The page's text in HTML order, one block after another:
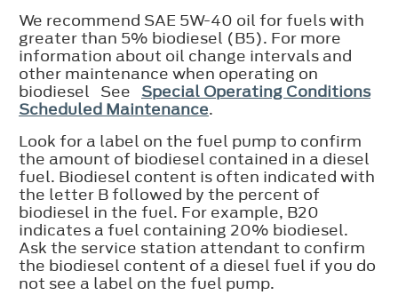
We recommend SAE 5W-40 oil for fuels with
greater than 5% biodiesel (B5). For more
information about oil change intervals and
other maintenance when operating on
biodiesel See Special Operating Conditions
Scheduled Maintenance.
Look for a label on the fuel pump to confirm
the amount of biodiesel contained in a diesel
fuel. Biodiesel content is often indicated with
the letter B followed by the percent of
biodiesel in the fuel. For example, B20
indicates a fuel containing 20% biodiesel.
Ask the service station attendant to confirm
the biodiesel content of a diesel fuel if you do
not see a label on the fuel pump.